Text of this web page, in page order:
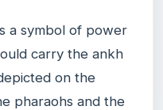
a symbol of power
carry the ankh
on the
pharaohs and the